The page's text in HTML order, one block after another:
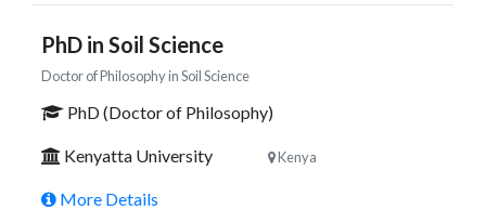
PhD in Soil Science
Doctor of Philosophy in Soil Science
PhD (Doctor of Philosophy)
Kenyatta University Kenya
More Details